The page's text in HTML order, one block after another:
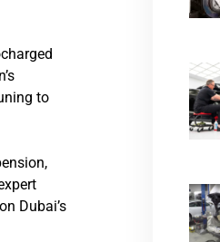
to
Dubai’s